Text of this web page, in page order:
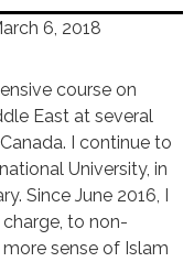
6, 2018
course on
East at several
I continue to
University, in
Since June 2016, I
to non-
sense of Islam